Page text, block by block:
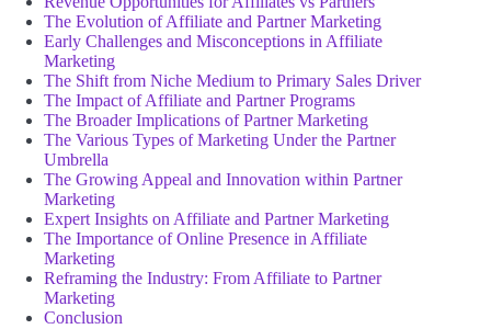
The Evolution of Affiliate and Partner Marketing
Early Challenges and Misconceptions in Affiliate
Marketing
The Shift from Niche Medium to Primary Sales Driver
The Impact of Affiliate and Partner Programs
The Broader Implications of Partner Marketing
The Various Types of Marketing Under the Partner
Umbrella
The Growing Appeal and Innovation within Partner
Marketing
Expert Insights on Affiliate and Partner Marketing
The Importance of Online Presence in Affiliate
Marketing
Reframing the Industry: From Affiliate to Partner
Marketing
Conclusion